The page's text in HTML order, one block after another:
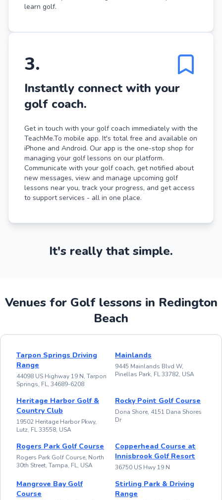
learn golf.
3.
Instantly connect with your
golf coach.
Get in touch with your golf coach immediately with the
TeachMe.To mobile app. It's total free and available on
iPhone and Android. Our app is the one-stop shop for
managing your golf lessons on our platform.
Communicate with your golf coach, get notified about
new messages, view and manage upcoming golf
lessons near you, track your progress, and get access
to support services - all in one place.
It's really that simple.
Venues for Golf lessons in Redington
Beach
Tarpon Springs Driving
Range
44098 US Highway 19 N, Tarpon
Springs, FL, 34689-6208
Mainlands
9445 Mainlands Blvd W,
Pinellas Park, FL 33782, USA
Heritage Harbor Golf &
Country Club
19502 Heritage Harbor Pkwy,
Lutz, FL 33558, USA
Rocky Point Golf Course
Dona Shore, 4151 Dana Shores
Dr
Rogers Park Golf Course
Rogers Park Golf Course, North
30th Street, Tampa, FL, USA
Copperhead Course at
Innisbrook Golf Resort
36750 US Hwy 19 N
Mangrove Bay Golf
Course
Stirling Park & Driving
Range